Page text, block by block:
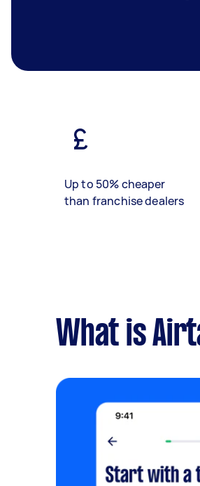
Up to 50% cheaper
than franchise dealers
What is